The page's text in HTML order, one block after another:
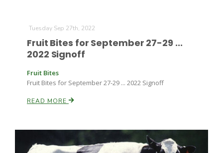
Tuesday Sep 27th, 2022
Fruit Bites for September 27-29 ...
2022 Signoff
Fruit Bites
Fruit Bites for September 27-29 ... 2022 Signoff
READ MORE